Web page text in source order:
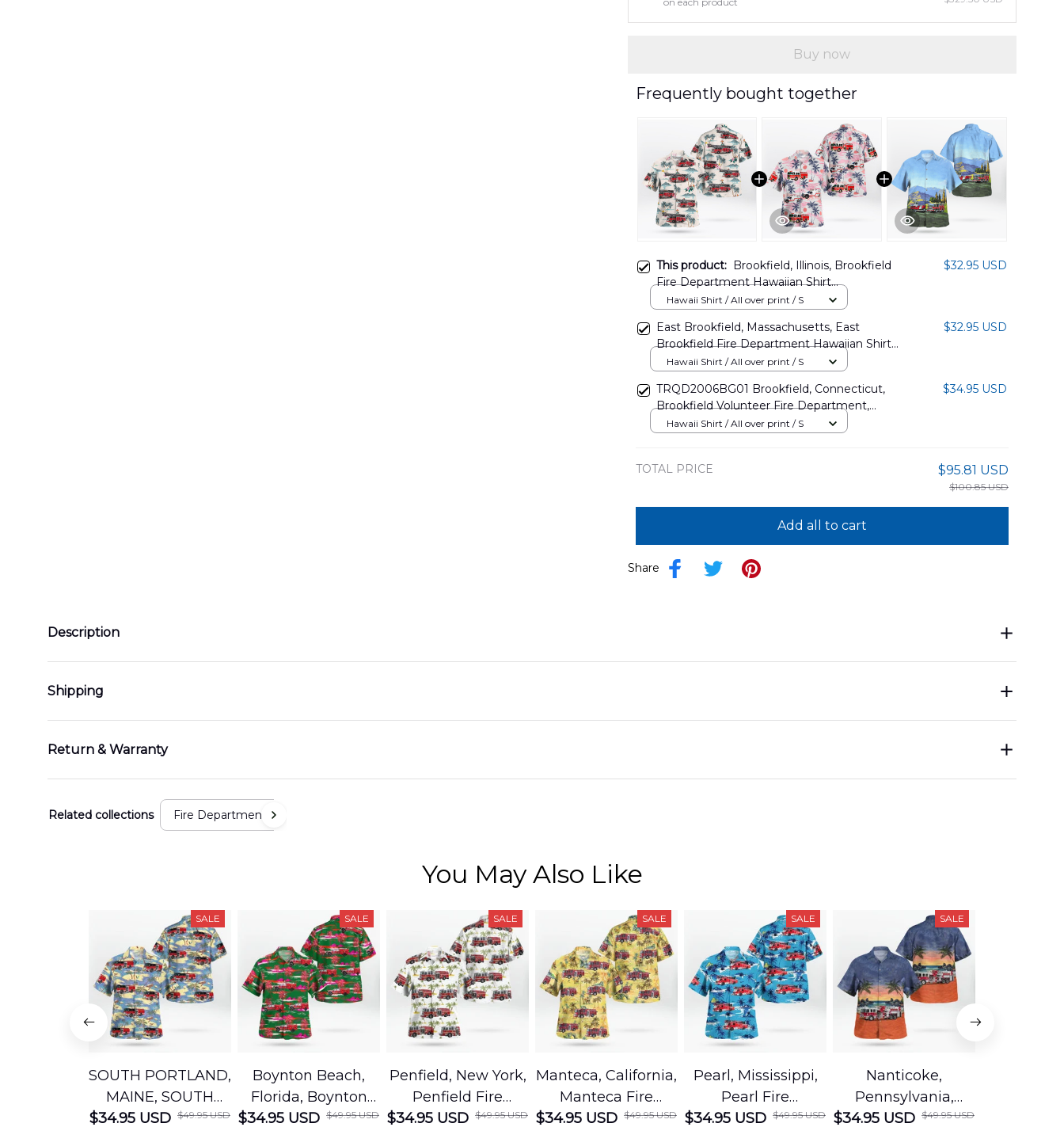
Buy now
Frequently bought together
This product: Brookfield, Illinois, Brookfield
Fire Department Hawaiian Shirt
DLHH0902PD05
$32.95 USD
Hawaii Shirt / All over print / S
East Brookfield, Massachusetts, East
Brookfield Fire Department Hawaiian Shirt
DLTT0401PD14
$32.95 USD
Hawaii Shirt / All over print / S
TRQD2006BG01 Brookfield, Connecticut,
Brookfield Volunteer Fire Department,
Candlewood Company Inc Hawaiian Shirt
$34.95 USD
Hawaii Shirt / All over print / S
TOTAL PRICE $95.81 USD
$100.85 USD
Add all to cart
Share
Description
Shipping
Return & Warranty
Related collections Fire Department
You May Also Like
SALE
SOUTH PORTLAND,
MAINE, SOUTH
PORTLAND FIRE
$34.95 USD $49.95 USD
SALE
Boynton Beach,
Florida, Boynton
Beach Fire Rescue
$34.95 USD $49.95 USD
SALE
Penfield, New York,
Penfield Fire
District Hawaiian
$34.95 USD $49.95 USD
SALE
Manteca, California,
Manteca Fire
Department
$34.95 USD $49.95 USD
SALE
Pearl, Mississippi,
Pearl Fire
Department
$34.95 USD $49.95 USD
SALE
Nanticoke,
Pennsylvania,
Nanticoke City Fire
$34.95 USD $49.95 USD